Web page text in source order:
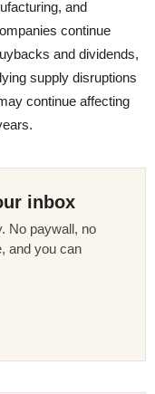
and
continue
and dividends,
supply disruptions
continue affecting
inbox
No paywall, no
and you can